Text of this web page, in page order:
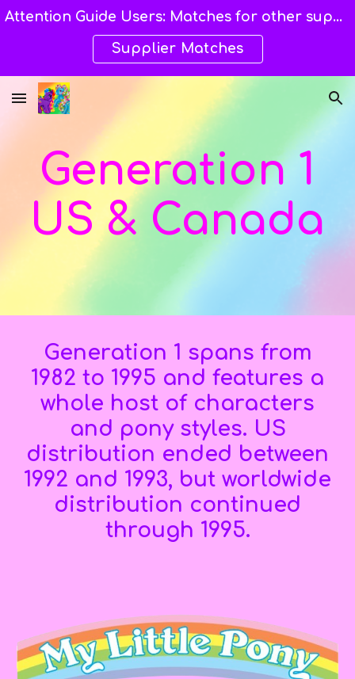
Skip to navigation
Attention Guide Users: Matches for other suppliers are still being explored and still available here. →→→
Supplier Matches
Generation 1
US & Canada
Generation 1 spans from
1982 to 1995 and features a
whole host of characters
and pony styles. US
distribution ended between
1992 and 1993, but worldwide
distribution continued
through 1995.